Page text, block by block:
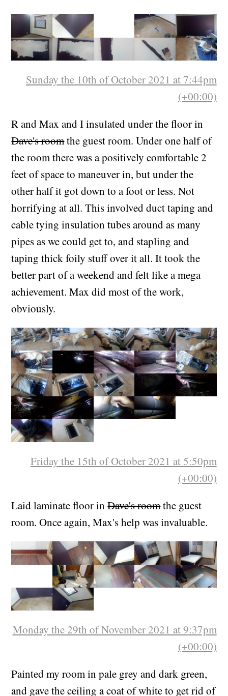
a colour and it was fun.
(+00:00)
R and Max and I insulated under the floor in
Dave's roomthe guest room. Under one half of
the room there was a positively comfortable 2
feet of space to maneuver in, but under the
other half it got down to a foot or less. Not
horrifying at all. This involved duct taping and
cable tying insulation tubes around as many
pipes as we could get to, and stapling and
taping thick foily stuff over it all. It took the
better part of a weekend and felt like a mega
obviously.
(+00:00)
room. Once again, Max's help was invaluable.
(+00:00)